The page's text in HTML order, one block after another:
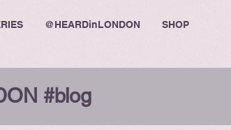
@HEARDinLONDON SHOP
#blog